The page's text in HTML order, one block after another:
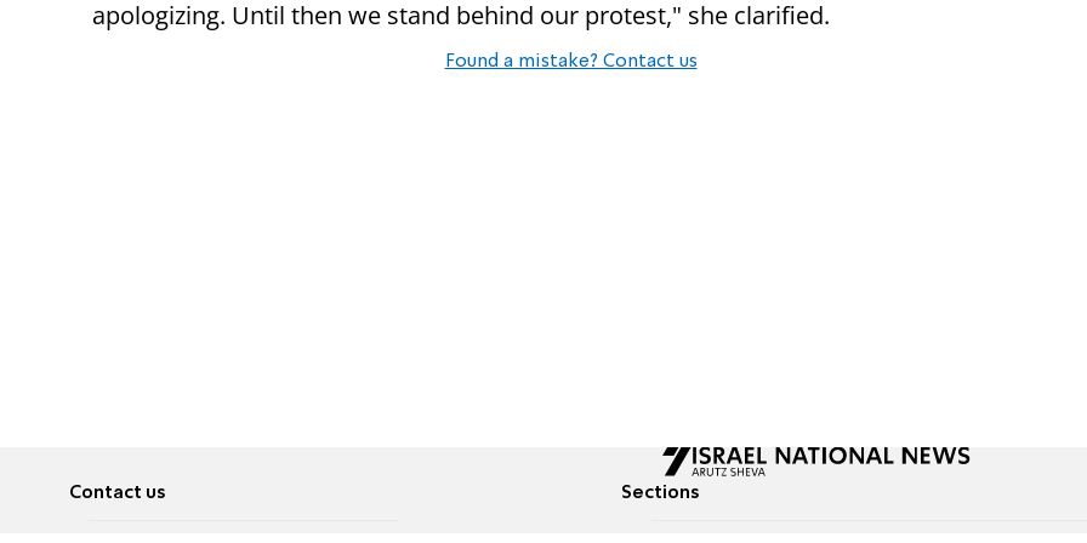
apologizing. Until then we stand behind our protest," she clarified.
Found a mistake? Contact us
Contact us Sections